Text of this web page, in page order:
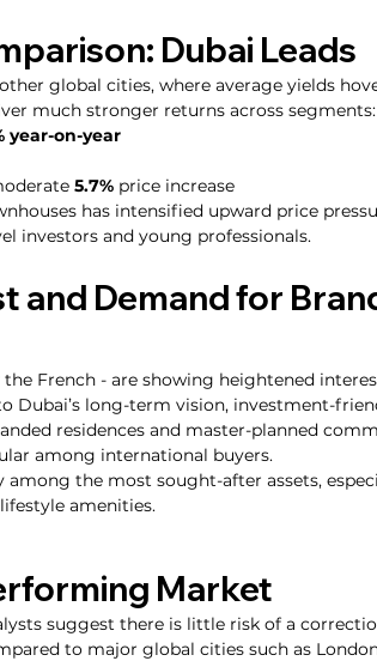
Dubai Leads
global cities, where average yields
much stronger returns across segments:
year-on-year
5.7% price increase
has intensified upward price
investors and young professionals.
and Demand for
French - are showing heightened
Dubai’s long-term vision, investment-
residences and master-planned
among international buyers.
among the most sought-after assets,
amenities.
Market
suggest there is little risk of a
to major global cities such as